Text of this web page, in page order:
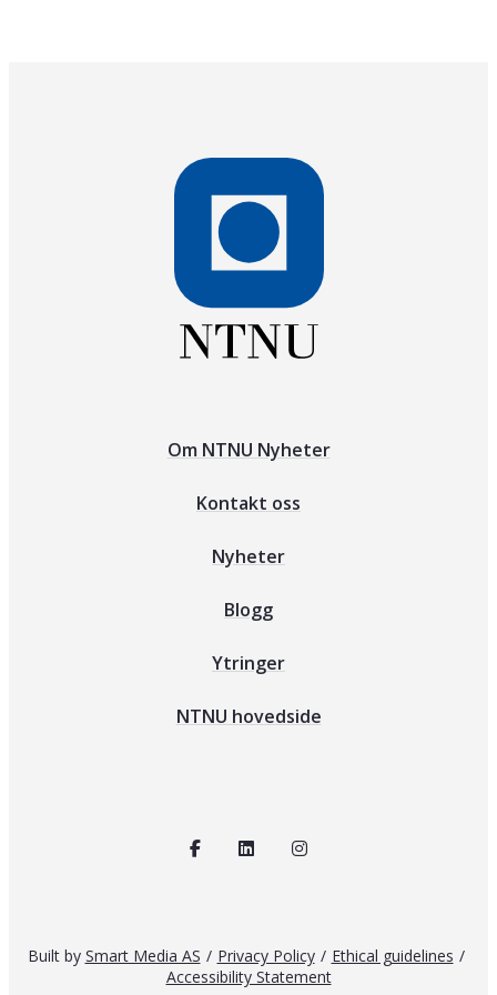
Om NTNU Nyheter
Kontakt oss
Nyheter
Blogg
Ytringer
NTNU hovedside
Built by Smart Media AS / Privacy Policy / Ethical guidelines /
Accessibility Statement